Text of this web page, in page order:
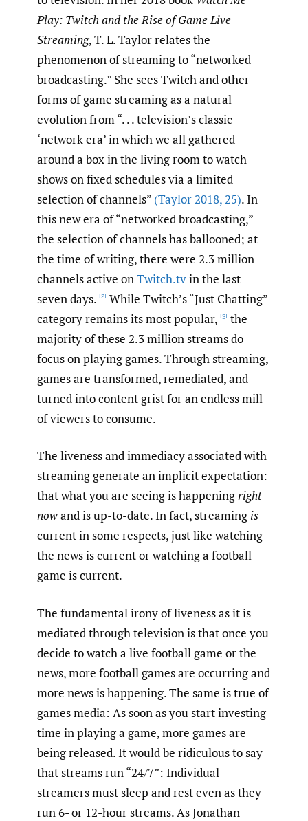
Play: Twitch and the Rise of Game Live
Streaming, T. L. Taylor relates the
phenomenon of streaming to “networked
broadcasting.” She sees Twitch and other
forms of game streaming as a natural
evolution from “. . . television’s classic
‘network era’ in which we all gathered
around a box in the living room to watch
shows on fixed schedules via a limited
selection of channels” (Taylor 2018,25). In
this new era of “networked broadcasting,”
the selection of channels has ballooned; at
the time of writing, there were 2.3 million
channels active onTwitch.tvin the last
seven days. [2] While Twitch’s “Just Chatting”
category remains its most popular, [3] the
majority of these 2.3 million streams do
focus on playing games. Through streaming,
games are transformed, remediated, and
turned into content grist for an endless mill
of viewers to consume.
The liveness and immediacy associated with
streaming generate an implicit expectation:
that what you are seeing is happeningright
nowand is up-to-date. In fact, streaming is
current in some respects, just like watching
the news is current or watching a football
game is current.
The fundamental irony of liveness as it is
mediated through television is that once you
decide to watch a live football game or the
news, more football games are occurring and
more news is happening. The same is true of
games media: As soon as you start investing
time in playing a game, more games are
being released. It would be ridiculous to say
that streams run “24/7”: Individual
streamers must sleep and rest even as they
run 6- or 12-hour streams. As Jonathan